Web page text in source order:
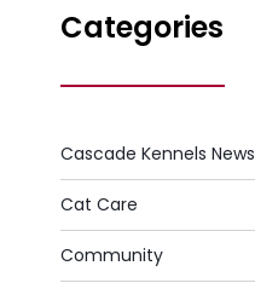
Categories
Cascade Kennels News
Cat Care
Community